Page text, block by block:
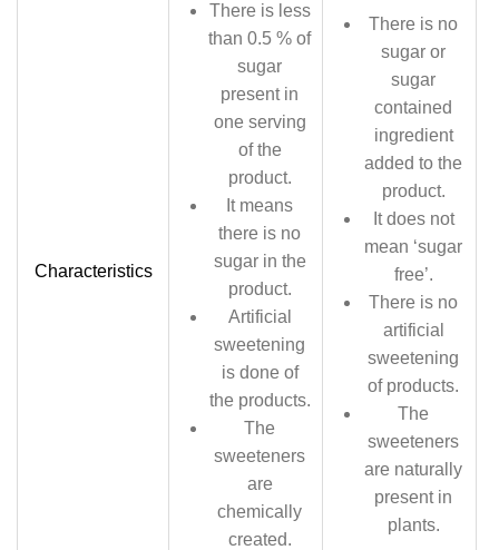
Characteristics
There is less
than 0.5 % of
sugar
present in
one serving
of the
product.
It means
there is no
sugar in the
product.
Artificial
sweetening
is done of
the products.
The
sweeteners
are
chemically
created.
There is no
sugar or
sugar
contained
ingredient
added to the
product.
It does not
mean ‘sugar
free’.
There is no
artificial
sweetening
of products.
The
sweeteners
are naturally
present in
plants.